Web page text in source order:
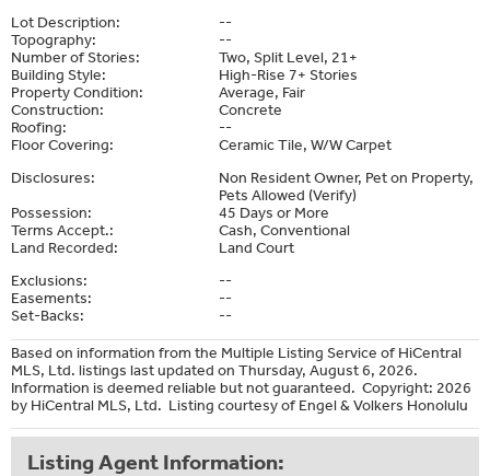
Lot Description:
--
Topography:
--
Number of Stories:
Two, Split Level, 21+
Building Style:
High-Rise 7+ Stories
Property Condition:
Average, Fair
Construction:
Concrete
Roofing:
--
Floor Covering:
Ceramic Tile, W/W Carpet
Disclosures:
Non Resident Owner, Pet on Property,
Pets Allowed (Verify)
Possession:
45 Days or More
Terms Accept.:
Cash, Conventional
Land Recorded:
Land Court
Exclusions:
--
Easements:
--
Set-Backs:
--
Based on information from the Multiple Listing Service of HiCentral
MLS, Ltd. listings last updated on Thursday, August 6, 2026.
Information is deemed reliable but not guaranteed. Copyright: 2026
by HiCentral MLS, Ltd. Listing courtesy of Engel & Volkers Honolulu
Listing Agent Information: